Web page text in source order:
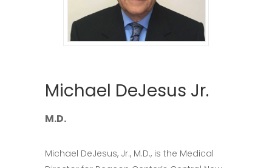
Michael DeJesus Jr.
M.D.
Michael DeJesus, Jr., M.D., is the Medical